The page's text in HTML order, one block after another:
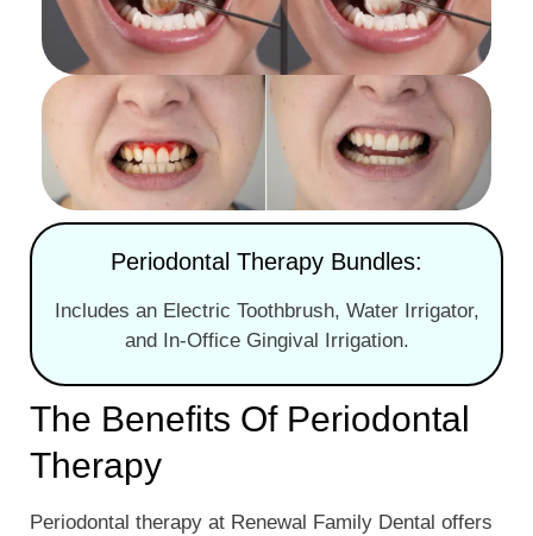
Periodontal Therapy Bundles:
Includes an Electric Toothbrush, Water Irrigator,
and In-Office Gingival Irrigation.
The Benefits Of Periodontal
Therapy
Periodontal therapy at Renewal Family Dental offers